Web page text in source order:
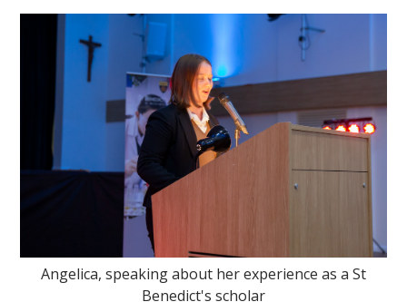
Angelica, speaking about her experience as a St
Benedict's scholar